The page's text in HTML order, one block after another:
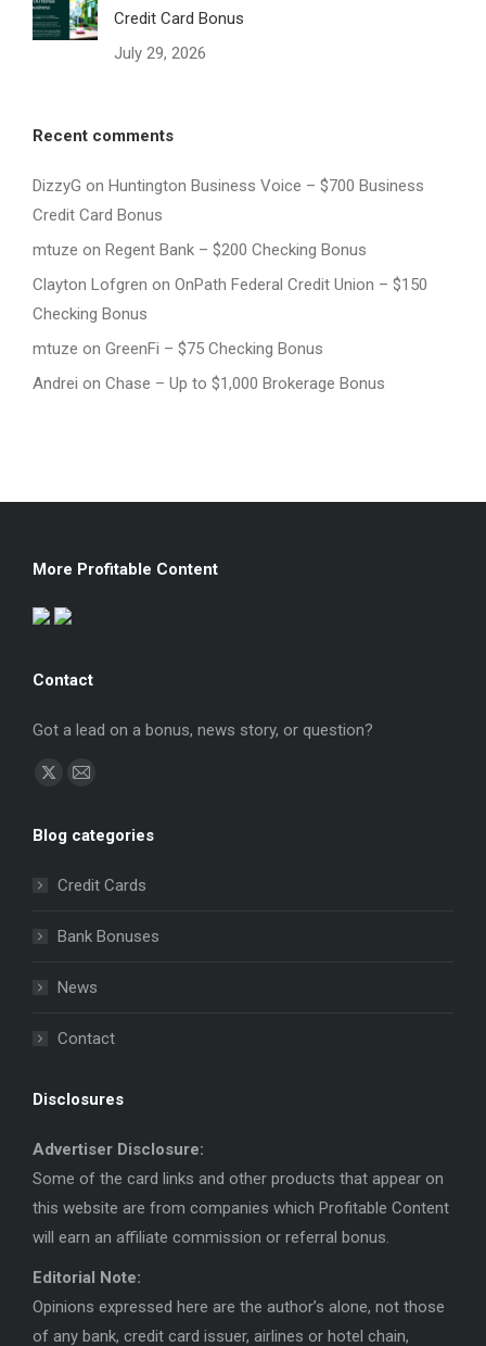
Credit Card Bonus
July 29, 2026
Recent comments
DizzyG on Huntington Business Voice – $700 Business
Credit Card Bonus
mtuze on Regent Bank – $200 Checking Bonus
Clayton Lofgren on OnPath Federal Credit Union – $150
Checking Bonus
mtuze on GreenFi – $75 Checking Bonus
Andrei on Chase – Up to $1,000 Brokerage Bonus
More Profitable Content
Contact
Got a lead on a bonus, news story, or question?
Find us on:
X
opens
window
Mail
opens
window
Blog categories
Credit Cards
Bank Bonuses
News
Contact
Disclosures
Advertiser Disclosure:
Some of the card links and other products that appear on
this website are from companies which Profitable Content
will earn an affiliate commission or referral bonus.
Editorial Note:
Opinions expressed here are the author’s alone, not those
of any bank, credit card issuer, airlines or hotel chain,